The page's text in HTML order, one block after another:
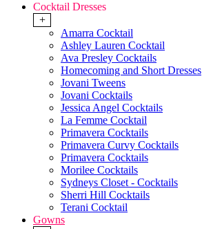
Cocktail Dresses
+
Amarra Cocktail
Ashley Lauren Cocktail
Ava Presley Cocktails
Homecoming and Short Dresses
Jovani Tweens
Jovani Cocktails
Jessica Angel Cocktails
La Femme Cocktail
Primavera Cocktails
Primavera Curvy Cocktails
Primavera Cocktails
Morilee Cocktails
Sydneys Closet - Cocktails
Sherri Hill Cocktails
Terani Cocktail
Gowns